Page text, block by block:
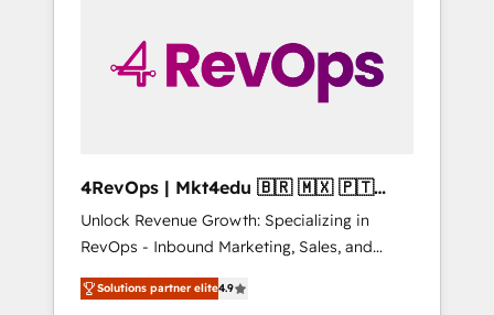
solutions. ✔️Bespoke apps & on-demand
bundle services. Connect with us today!
4RevOps | Mkt4edu 🇧🇷 🇲🇽 🇵🇹
🇦🇪 🇺🇸
Unlock Revenue Growth: Specializing in
RevOps - Inbound Marketing, Sales, and
Customer Success We specialize in driving
revenue growth for companies across
Solutions partner elite4.9